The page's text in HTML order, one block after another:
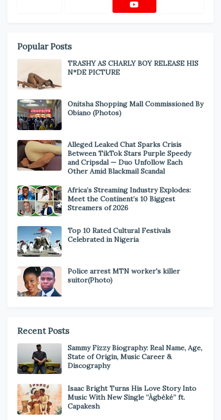
Popular Posts
TRASHY AS CHARLY BOY RELEASE HIS
N*DE PICTURE
Onitsha Shopping Mall Commissioned By
Obiano (Photos)
Alleged Leaked Chat Sparks Crisis
Between TikTok Stars Purple Speedy
and Cripsdal — Duo Unfollow Each
Other Amid Blackmail Scandal
Africa’s Streaming Industry Explodes:
Meet the Continent’s 10 Biggest
Streamers of 2026
Top 10 Rated Cultural Festivals
Celebrated in Nigeria
Police arrest MTN worker's killer
suitor(Photo)
Recent Posts
Sammy Fizzy Biography: Real Name, Age,
State of Origin, Music Career &
Discography
Isaac Bright Turns His Love Story Into
Music With New Single “Àgbéké” ft.
Capakesh